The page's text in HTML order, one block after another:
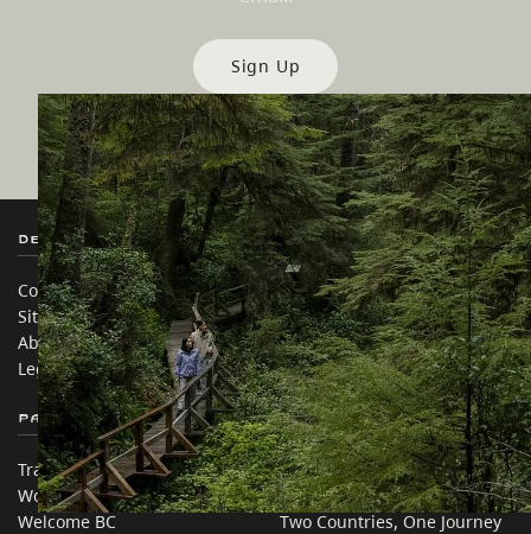
Sign Up
Destination BC
Contact Us
Sitemap
About
Legal & Policy
Our Sites
Travel Trade
Media
Corporate
简体中文 – China
Partner Sites
Trade & Invest BC
Work BC
Welcome BC
In this site
Travel Ideas
Practical Tips
Two Countries, One Journey